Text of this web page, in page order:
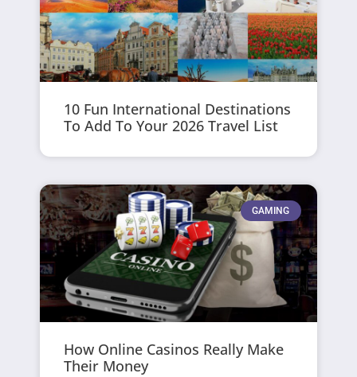
10 Fun International Destinations
To Add To Your 2026 Travel List
GAMING
How Online Casinos Really Make
Their Money